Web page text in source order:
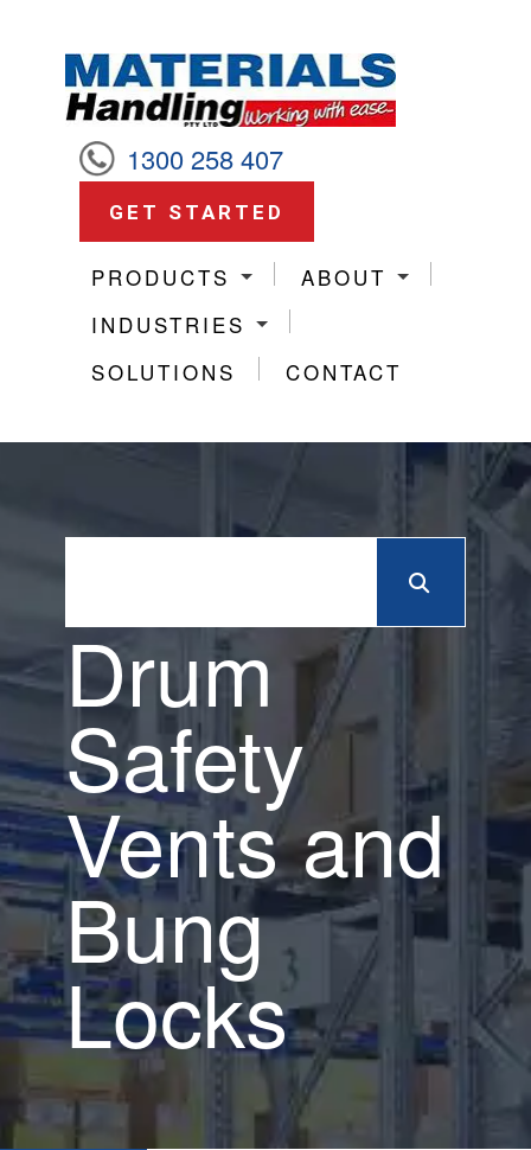
1300 258 407
GET STARTED
PRODUCTS
ABOUT
INDUSTRIES
SOLUTIONS
CONTACT
Drum
Safety
Vents and
Bung
Locks